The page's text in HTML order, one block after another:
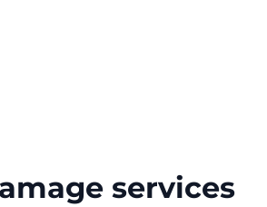
services